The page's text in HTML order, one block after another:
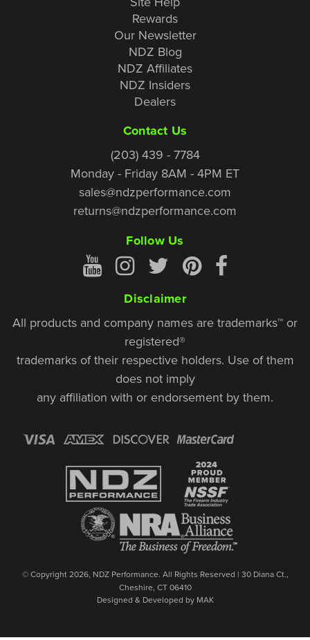
Rewards
Our Newsletter
NDZ Blog
NDZ Affiliates
NDZ Insiders
Dealers
Contact Us
(203) 439 - 7784
Monday - Friday 8AM - 4PM ET
sales@ndzperformance.com
returns@ndzperformance.com
Follow Us
Disclaimer
All products and company names are trademarks™ or
registered®
trademarks of their respective holders. Use of them
does not imply
any affiliation with or endorsement by them.
© Copyright 2026, NDZ Performance. All Rights Reserved | 30 Diana Ct.,
Cheshire, CT 06410
Designed & Developed by MAK